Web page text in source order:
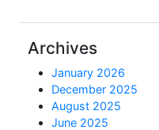
Archives
January 2026
December 2025
August 2025
June 2025